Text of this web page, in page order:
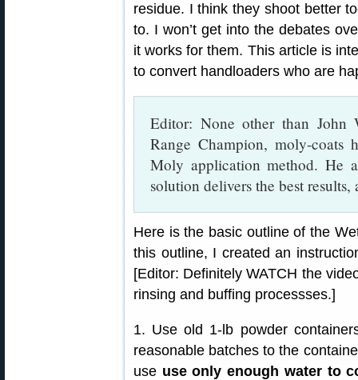
residue. I think they shoot better
to. I won’t get into the debates
it works for them. This article is
to convert handloaders who are
Editor: None other than John
Range Champion, moly-coats
Moly application method. He
solution delivers the best results,
Here is the basic outline of the
this outline, I created an
[Editor: Definitely WATCH the
rinsing and buffing processses.]
1. Use old 1-lb powder
reasonable batches to the
use use only enough water to